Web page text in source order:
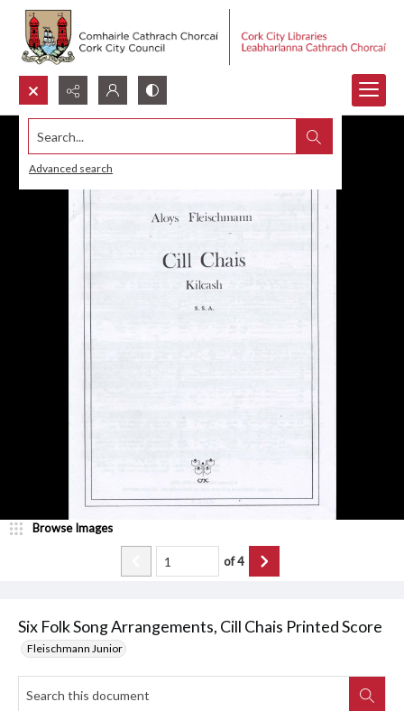
Search...
Advanced search
Six Folk Song Arrangements, Cill Chais Printed Score
Fleischmann Junior
Browse Images
of4